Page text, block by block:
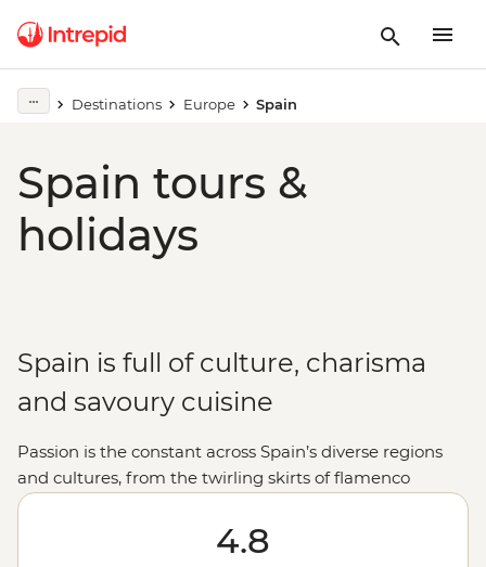
Destinations Europe Spain
Spain tours &
holidays
Spain is full of culture, charisma
and savoury cuisine
Passion is the constant across Spain’s diverse regions
and cultures, from the twirling skirts of flamenco
dancers in Seville to the eccentric architecture of Gaudi
. Here, art isn’t just in the grand paintings
of Picasso in Madrid; it’s in the jamon expertly cured by
4.8